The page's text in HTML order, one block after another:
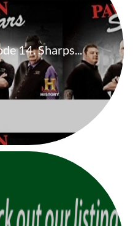
14. Sharps...